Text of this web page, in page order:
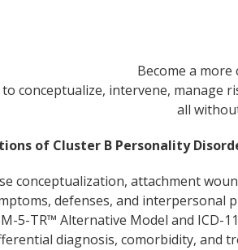
Become a
conceptualize, intervene, manage
all
of Cluster B Personality
conceptualization, attachment
defenses, and interpersonal
5-TR™ Alternative Model and ICD-
diagnosis, comorbidity, and